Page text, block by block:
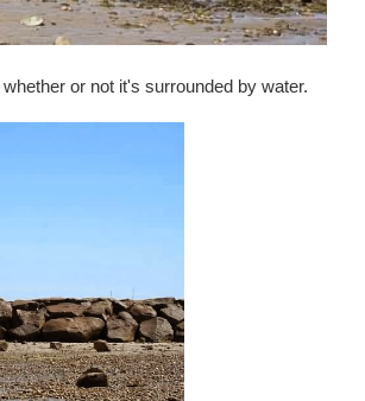
or not it's surrounded by water.